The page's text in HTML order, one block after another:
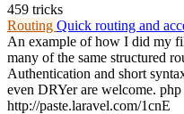
459 tricks
Routing Quick routing and
An example of how I did my
many of the same structured
Authentication and short
even DRYer are welcome.
http://paste.laravel.com/1cnE